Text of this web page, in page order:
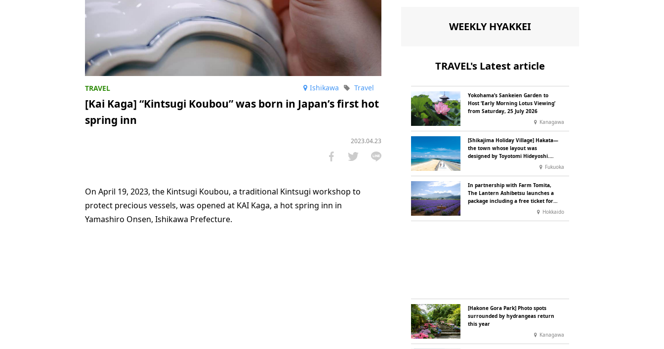
Ishikawa Travel
[Kai Kaga] “Kintsugi Koubou” was born in Japan’s first hot
spring inn
2023.04.23
On April 19, 2023, the Kintsugi Koubou, a traditional Kintsugi workshop to
protect precious vessels, was opened at KAI Kaga, a hot spring inn in
Yamashiro Onsen, Ishikawa Prefecture.
WEEKLY HYAKKEI
TRAVEL's Latest article
Yokohama’s Sankeien Garden to
Host ‘Early Morning Lotus Viewing’
from Saturday, 25 July 2026
Kanagawa
[Shikajima Holiday Village] Hakata—
the town whose layout was
designed by Toyotomi Hideyoshi.
During the ‘Hakata Gion Yamakasa’
the town—children stay free of
charge.
Fukuoka
In partnership with Farm Tomita,
The Lantern Ashibetsu launches a
package including a free ticket for
the ‘Lavender Bus’ exclusively forHokkaido
[Hakone Gora Park] Photo spots
surrounded by hydrangeas return
this year
Kanagawa